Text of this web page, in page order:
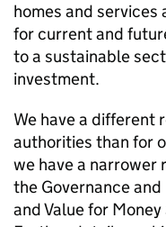
homes and
for current and
to a sustainable
investment.
We have a different
authorities than for
we have a narrower
the Governance
and Value for